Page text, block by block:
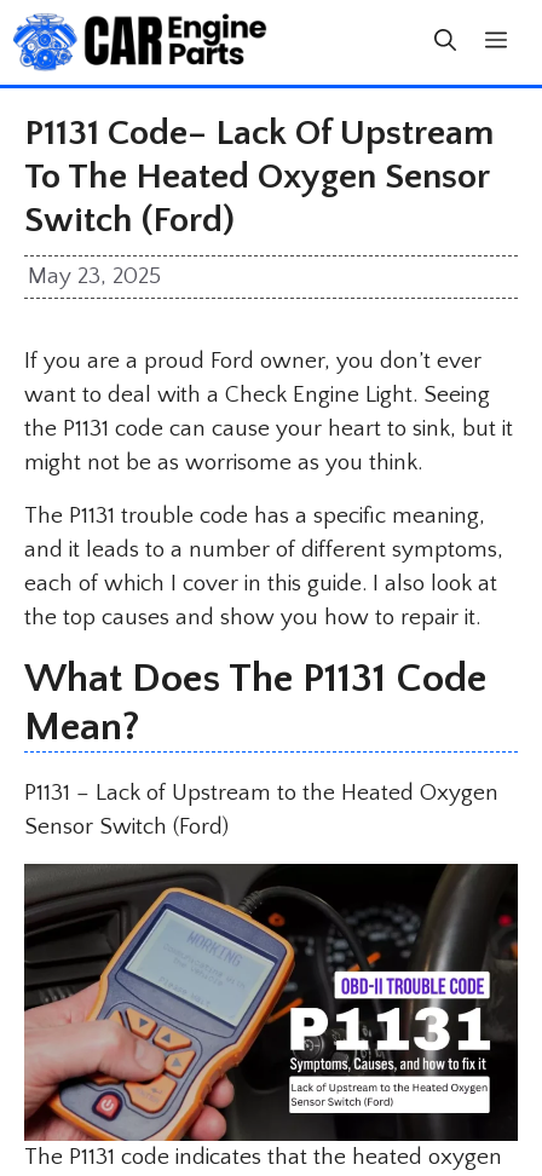
Skip
to
content
P1131 Code– Lack Of Upstream
To The Heated Oxygen Sensor
Switch (Ford)
May 23, 2025
If you are a proud Ford owner, you don’t ever
want to deal with a Check Engine Light. Seeing
the P1131 code can cause your heart to sink, but it
might not be as worrisome as you think.
The P1131 trouble code has a specific meaning,
and it leads to a number of different symptoms,
each of which I cover in this guide. I also look at
the top causes and show you how to repair it.
What Does The P1131 Code
Mean?
P1131 – Lack of Upstream to the Heated Oxygen
Sensor Switch (Ford)
The P1131 code indicates that the heated oxygen